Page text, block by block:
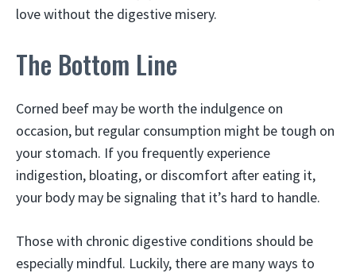
love without the digestive misery.
The Bottom Line
Corned beef may be worth the indulgence on
occasion, but regular consumption might be tough on
your stomach. If you frequently experience
indigestion, bloating, or discomfort after eating it,
your body may be signaling that it’s hard to handle.
Those with chronic digestive conditions should be
especially mindful. Luckily, there are many ways to